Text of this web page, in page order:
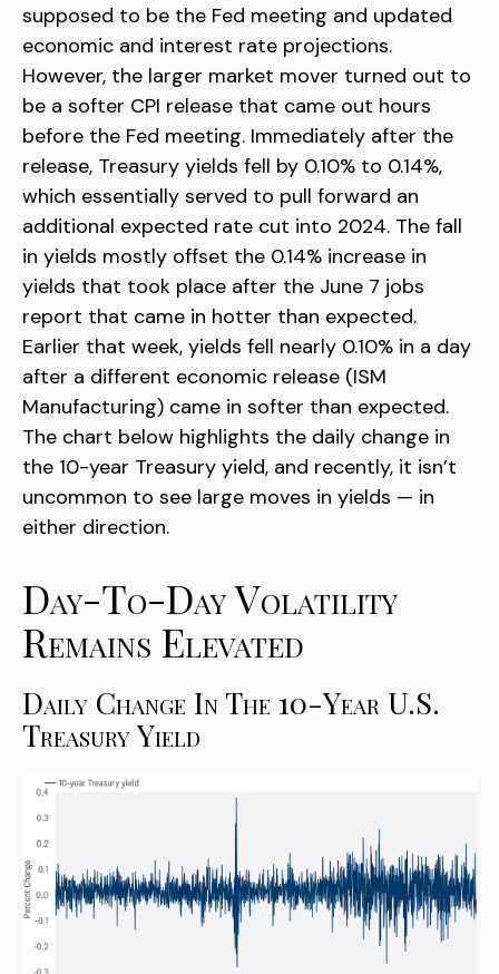
supposed to be the Fed meeting and updated
economic and interest rate projections.
However, the larger market mover turned out to
be a softer CPI release that came out hours
before the Fed meeting. Immediately after the
release, Treasury yields fell by 0.10% to 0.14%,
which essentially served to pull forward an
additional expected rate cut into 2024. The fall
in yields mostly offset the 0.14% increase in
yields that took place after the June 7 jobs
report that came in hotter than expected.
Earlier that week, yields fell nearly 0.10% in a day
after a different economic release (ISM
Manufacturing) came in softer than expected.
The chart below highlights the daily change in
the 10-year Treasury yield, and recently, it isn’t
uncommon to see large moves in yields — in
either direction.
Day-To-Day Volatility
Remains Elevated
Daily Change In The 10-Year U.S.
Treasury Yield